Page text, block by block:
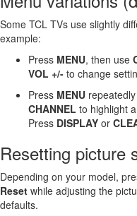
Some TCL TVs use slightly
example:
Press MENU, then use
VOL +/- to change
Press MENU
CHANNEL to highlight
Press DISPLAY or
Resetting picture
Depending on your model,
Reset while adjusting the
defaults.